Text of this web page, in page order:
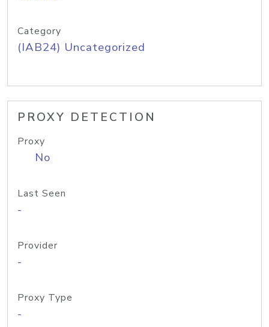
Category
(IAB24) Uncategorized
PROXY DETECTION
Proxy
No
Last Seen
-
Provider
-
Proxy Type
-